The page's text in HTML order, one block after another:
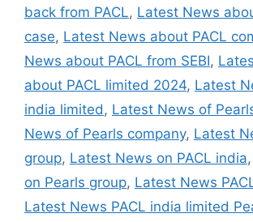
back from PACL, Latest News
case, Latest News about PACL
News about PACL from SEBI,
about PACL limited 2024, Latest
india limited, Latest News of
News of Pearls company, Latest
group, Latest News on PACL india,
on Pearls group, Latest News
Latest News PACL india limited